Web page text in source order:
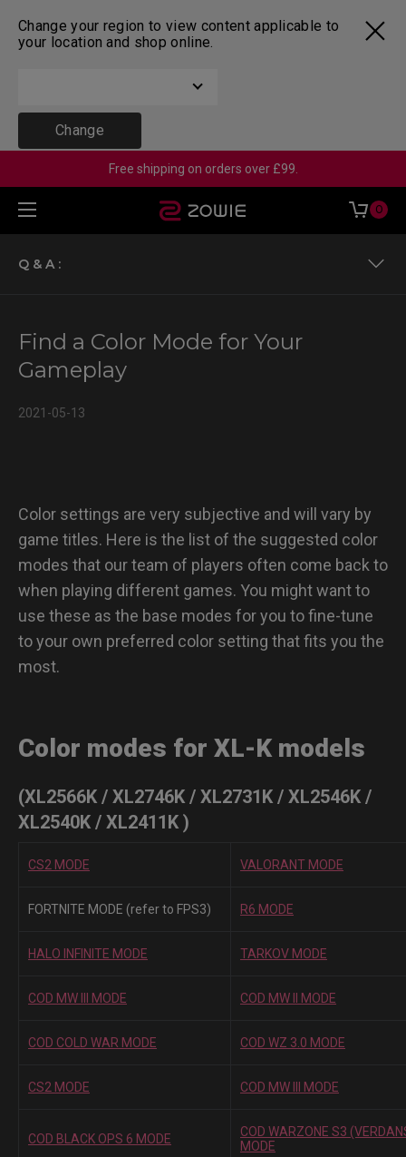
Change your region to view content applicable to
your location and shop online.
Change
Free shipping on orders over £99.
0
Q & A :
Color modes for XL-X & XL-X+ models
Find a Color Mode for Your
Gameplay
2021-05-13
Color settings are very subjective and will vary by
game titles. Here is the list of the suggested color
modes that our team of players often come back to
when playing different games. You might want to
use these as the base modes for you to fine-tune
to your own preferred color setting that fits you the
most.
Color modes for XL-K models
(XL2566K / XL2746K / XL2731K / XL2546K /
XL2540K / XL2411K )
CS2 MODE VALORANT MODE
FORTNITE MODE (refer to FPS3) R6 MODE
HALO INFINITE MODE TARKOV MODE
COD MW III MODE COD MW II MODE
COD COLD WAR MODE COD WZ 3.0 MODE
CS2 MODE COD MW III MODE
COD BLACK OPS 6 MODE
COD WARZONE S3
MODE